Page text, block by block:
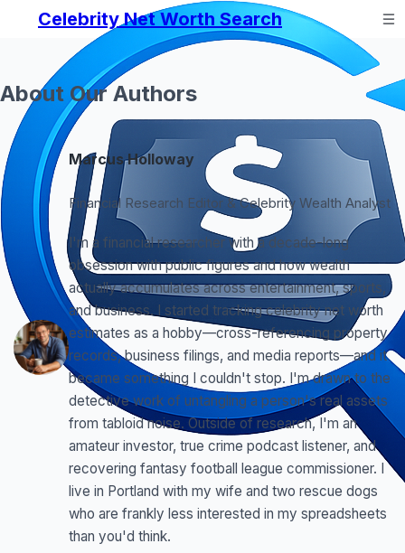
Celebrity Net Worth Search
About Our Authors
Marcus Holloway
Financial Research Editor & Celebrity Wealth Analyst
I'm a financial researcher with a decade-long
obsession with public figures and how wealth
actually accumulates across entertainment, sports,
and business. I started tracking celebrity net worth
estimates as a hobby—cross-referencing property
records, business filings, and media reports—and it
became something I couldn't stop. I'm drawn to the
detective work of untangling a person's real assets
from tabloid noise. Outside of research, I'm an
amateur investor, true crime podcast listener, and
recovering fantasy football league commissioner. I
live in Portland with my wife and two rescue dogs
who are frankly less interested in my spreadsheets
than you'd think.